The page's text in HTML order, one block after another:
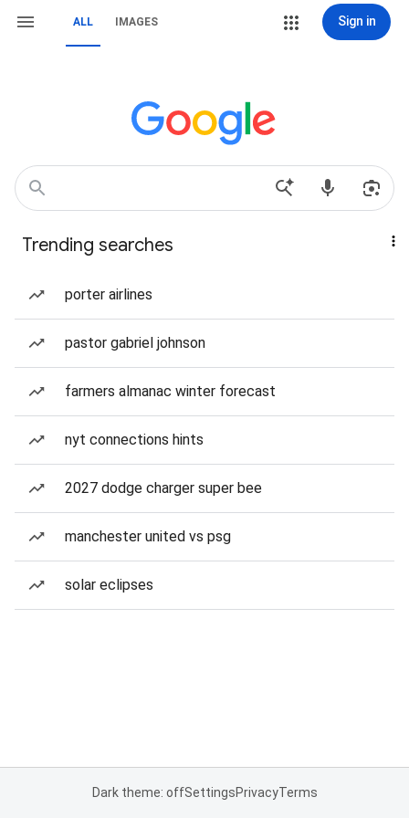
ALL IMAGES Sign in
Trending searches
porter airlines
pastor gabriel johnson
farmers almanac winter forecast
nyt connections hints
2027 dodge charger super bee
manchester united vs psg
solar eclipses
Dark theme: offSettingsPrivacyTerms